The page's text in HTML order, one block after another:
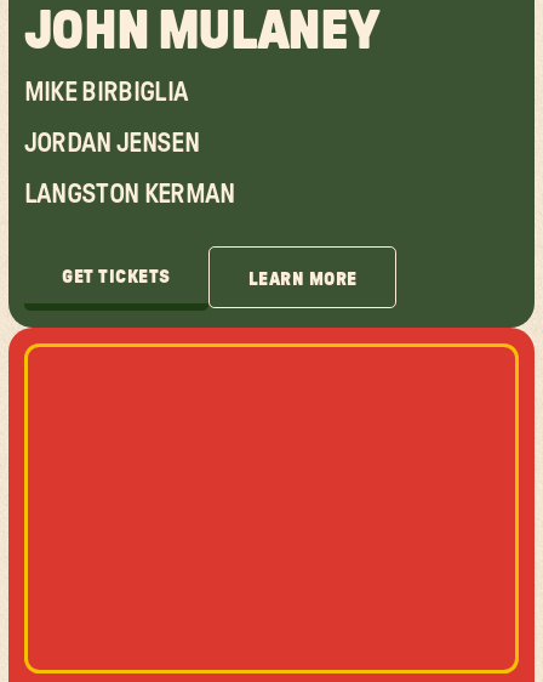
JOHN MULANEY
MIKE BIRBIGLIA
JORDAN JENSEN
LANGSTON KERMAN
GET TICKETS
GET TICKETS
LEARN MORE
LEARN MORE